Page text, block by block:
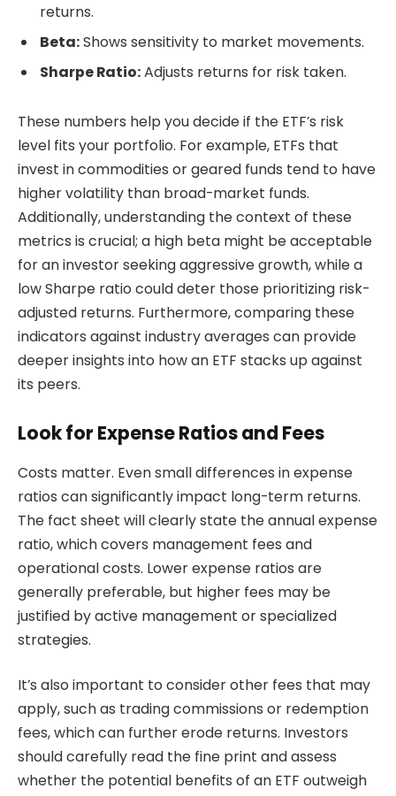
returns.
Beta:Shows sensitivity to market movements.
Sharpe Ratio:Adjusts returns for risk taken.
These numbers help you decide if the ETF’s risk
level fits your portfolio. For example, ETFs that
invest in commodities or geared funds tend to have
higher volatility than broad-market funds.
Additionally, understanding the context of these
metrics is crucial; a high beta might be acceptable
for an investor seeking aggressive growth, while a
low Sharpe ratio could deter those prioritizing risk-
adjusted returns. Furthermore, comparing these
indicators against industry averages can provide
deeper insights into how an ETF stacks up against
its peers.
Look for Expense Ratios and Fees
Costs matter. Even small differences in expense
ratios can significantly impact long-term returns.
The fact sheet will clearly state the annual expense
ratio, which covers management fees and
operational costs. Lower expense ratios are
generally preferable, but higher fees may be
justified by active management or specialized
strategies.
It’s also important to consider other fees that may
apply, such as trading commissions or redemption
fees, which can further erode returns. Investors
should carefully read the fine print and assess
whether the potential benefits of an ETF outweigh